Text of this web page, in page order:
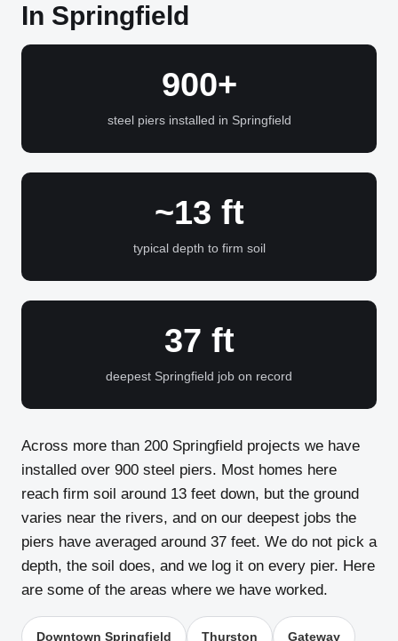
In Springfield
900+
steel piers installed in Springfield
~13 ft
typical depth to firm soil
37 ft
deepest Springfield job on record
Across more than 200 Springfield projects we have
installed over 900 steel piers. Most homes here
reach firm soil around 13 feet down, but the ground
varies near the rivers, and on our deepest jobs the
piers have averaged around 37 feet. We do not pick a
depth, the soil does, and we log it on every pier. Here
are some of the areas where we have worked.
Downtown Springfield Thurston Gateway